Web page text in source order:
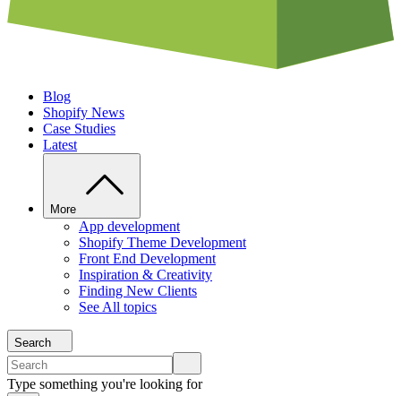
Blog
Shopify News
Case Studies
Latest
More
App development
Shopify Theme Development
Front End Development
Inspiration & Creativity
Finding New Clients
See All topics
Search
Type something you're looking for